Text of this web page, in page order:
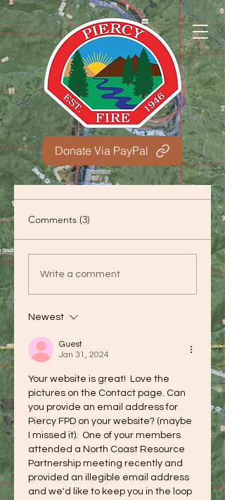
Donate Via PayPal
Comments (3)
Write a comment
Newest
Guest
Jan 31, 2024
Your website is great!  Love the
pictures on the Contact page. Can
you provide an email address for
Piercy FPD on your website? (maybe
I missed it).  One of your members
attended a North Coast Resource
Partnership meeting recently and
provided an illegible email address
and we'd like to keep you in the loop